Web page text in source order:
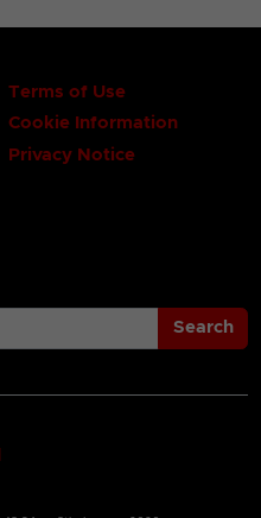
Terms of Use
Cookie Information
Privacy Notice
Search